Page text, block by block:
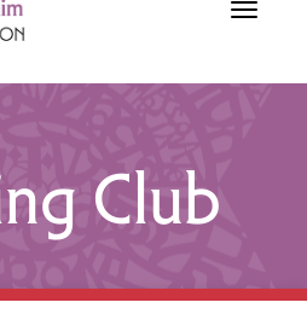
Toggle
Club